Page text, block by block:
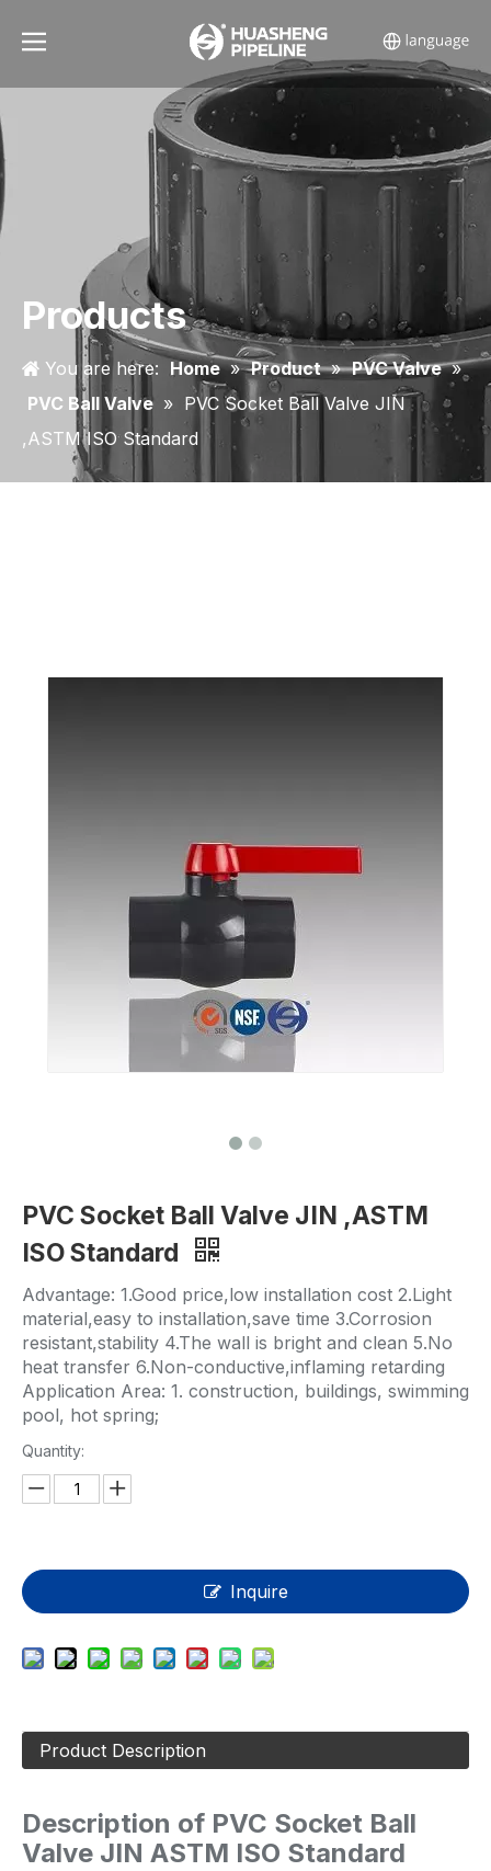
Products
You are here: Home » Product » PVC Valve »
PVC Ball Valve » PVC Socket Ball Valve JIN
,ASTM ISO Standard
PVC Socket Ball Valve JIN ,ASTM
ISO Standard
Advantage: 1.Good price,low installation cost 2.Light
material,easy to installation,save time 3.Corrosion
resistant,stability 4.The wall is bright and clean 5.No
heat transfer 6.Non-conductive,inflaming retarding
Application Area: 1. construction, buildings, swimming
pool, hot spring;
Quantity:
Inquire
Product Description
Description of PVC Socket Ball
Valve JIN ASTM ISO Standard